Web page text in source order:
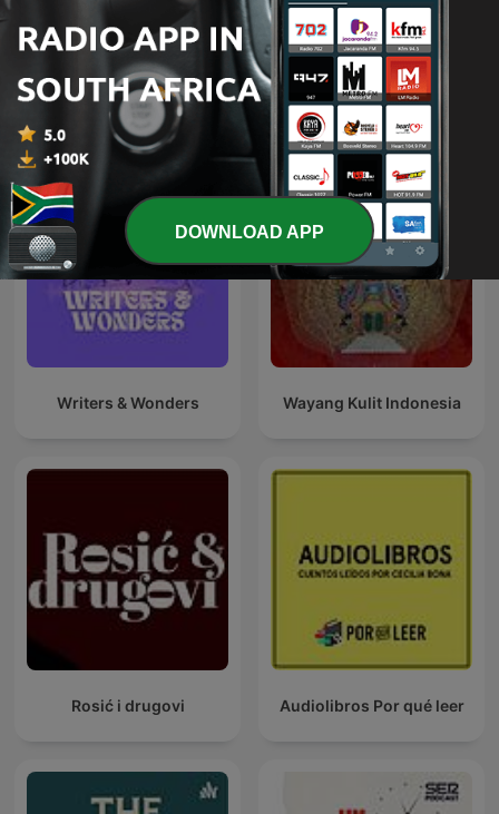
The Book Club Detective OTR
International Arts podcasts
Writers & Wonders Wayang Kulit Indonesia
Rosić i drugovi Audiolibros Por qué leer
DOWNLOAD APP